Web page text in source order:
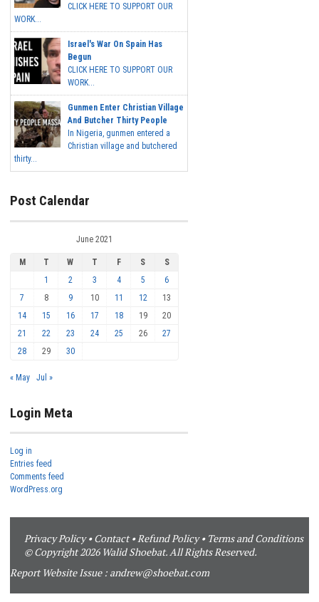
CLICK HERE TO SUPPORT OUR
WORK...
Israel's War On Spain Has
Begun
CLICK HERE TO SUPPORT OUR
WORK...
Gunmen Enter Christian Village
And Butcher Thirty People
In Nigeria, gunmen entered a
Christian village and butchered
thirty...
Post Calendar
June 2021
M T W T F S
S
1
2 3 4 5
6
7
8 9 10 11 12
13
14
15 16 17 18 19
20
21
22 23 24 25 26
27
28
29 30
« May Jul »
Login Meta
Log in
Entries feed
Comments feed
WordPress.org
Privacy Policy•Contact•Refund Policy• Terms and Conditions
© Copyright 2026 Walid Shoebat. All Rights Reserved.
Report Website Issue : andrew@shoebat.com